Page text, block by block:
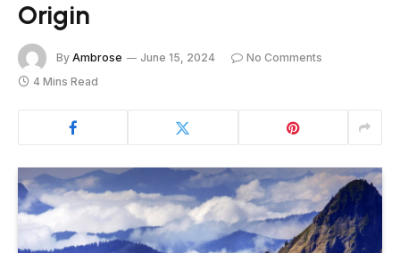
Origin
By Ambrose June 15, 2024
No Comments
4 Mins Read